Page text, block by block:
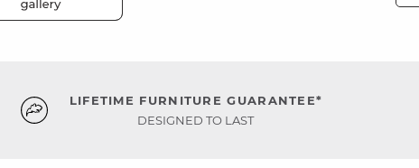
LIFETIME FURNITURE GUARANTEE*
DESIGNED TO LAST